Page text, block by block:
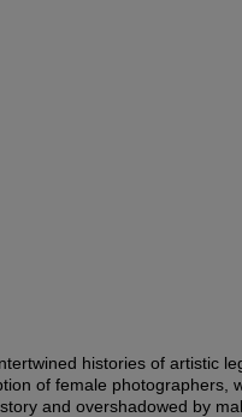
histories of artistic
of female photographers,
and overshadowed by